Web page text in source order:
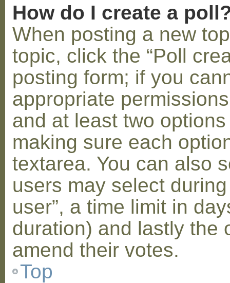
How do I create a
When posting a new
topic, click the “Poll
posting form; if you
appropriate
and at least two
making sure each
textarea. You can also
users may select
user”, a time limit in
duration) and lastly the
amend their votes.
Top